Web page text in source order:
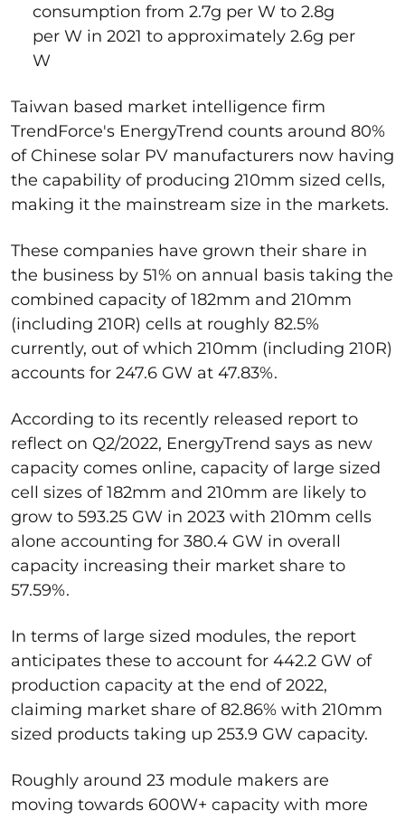
consumption from 2.7g per W to 2.8g
per W in 2021 to approximately 2.6g per
W
Taiwan based market intelligence firm
TrendForce's EnergyTrend counts around 80%
of Chinese solar PV manufacturers now having
the capability of producing 210mm sized cells,
making it the mainstream size in the markets.
These companies have grown their share in
the business by 51% on annual basis taking the
combined capacity of 182mm and 210mm
(including 210R) cells at roughly 82.5%
currently, out of which 210mm (including 210R)
accounts for 247.6 GW at 47.83%.
According to its recently released report to
reflect on Q2/2022, EnergyTrend says as new
capacity comes online, capacity of large sized
cell sizes of 182mm and 210mm are likely to
grow to 593.25 GW in 2023 with 210mm cells
alone accounting for 380.4 GW in overall
capacity increasing their market share to
57.59%.
In terms of large sized modules, the report
anticipates these to account for 442.2 GW of
production capacity at the end of 2022,
claiming market share of 82.86% with 210mm
sized products taking up 253.9 GW capacity.
Roughly around 23 module makers are
moving towards 600W+ capacity with more